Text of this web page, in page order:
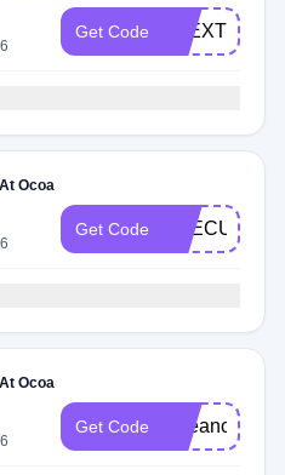
Get Code
Ocoa
Get Code
Ocoa
Get Code Beeanca